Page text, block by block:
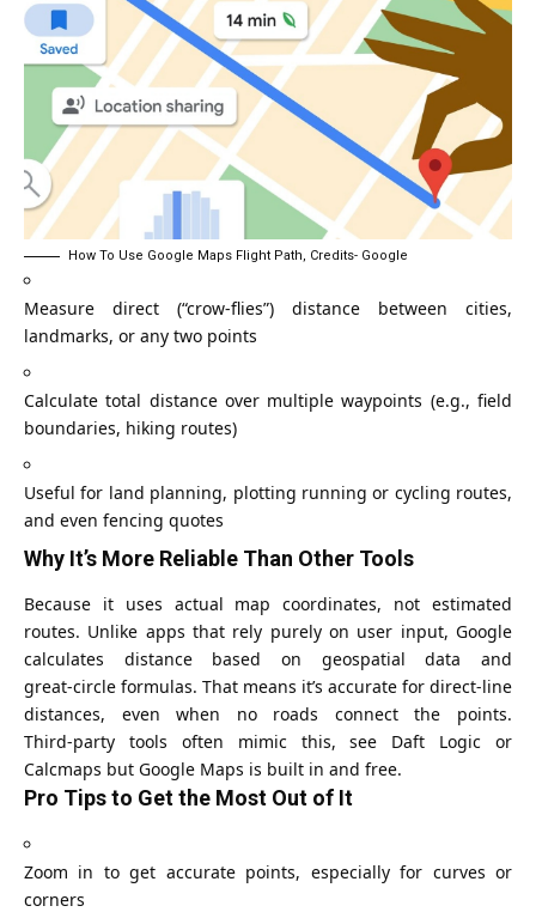
How To Use Google Maps Flight Path, Credits- Google
Measure direct (“crow‑flies”) distance between cities,
landmarks, or any two points
Calculate total distance over multiple waypoints (e.g., field
boundaries, hiking routes)
Useful for land planning, plotting running or cycling routes,
and even fencing quotes
Why It’s More Reliable Than Other Tools
Because it uses actual map coordinates, not estimated
routes. Unlike apps that rely purely on user input, Google
calculates distance based on geospatial data and
great‑circle formulas. That means it’s accurate for direct-line
distances, even when no roads connect the points.
Third‑party tools often mimic this, see Daft Logic or
Calcmaps but Google Maps is built in and free.
Pro Tips to Get the Most Out of It
Zoom in to get accurate points, especially for curves or
corners